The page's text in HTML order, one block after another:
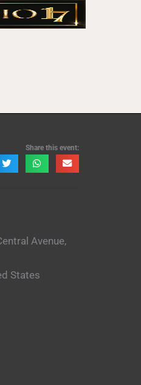
Share this event:
Avenue,
States